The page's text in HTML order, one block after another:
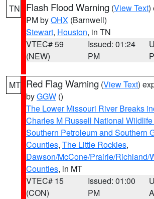
TN Flash Flood Warning (View Text)
PM byOHX (Barnwell)
Stewart, Houston, in TN
VTEC# 59
(NEW)
Issued: 01:24
PM
MT Red Flag Warning (View Text)
byGGW ()
The Lower Missouri River Breaks
Charles M Russell National
Southern Petroleum and Southern
Counties, The Little Rockies,
Dawson/McCone/Prairie/Richland/
Counties, in MT
VTEC# 15
(CON)
Issued: 01:00
PM